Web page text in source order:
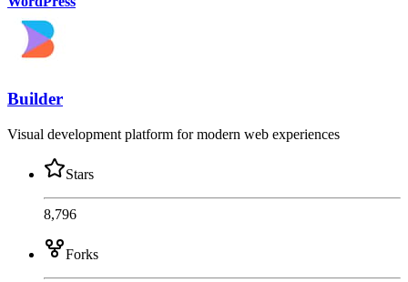
Builder
Visual development platform for modern web experiences
Stars
8,796
Forks